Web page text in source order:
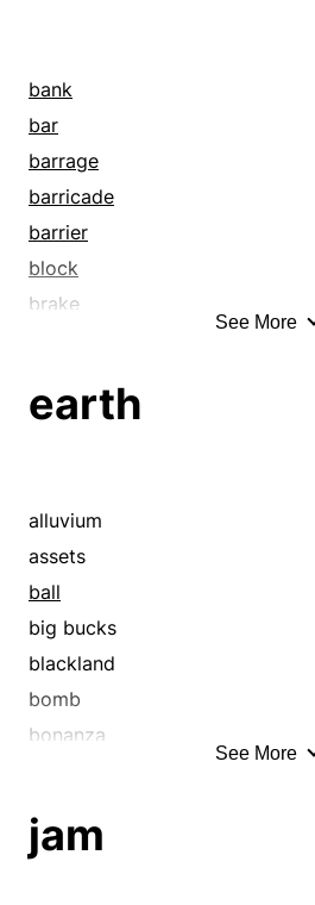
bank
bar
barrage
barricade
barrier
block
brake
bulwark
caulk
channel
check
chink
choke
clog
close
congest
See More
earth
alluvium
assets
ball
big bucks
blackland
bomb
bonanza
bundle
See More
jam